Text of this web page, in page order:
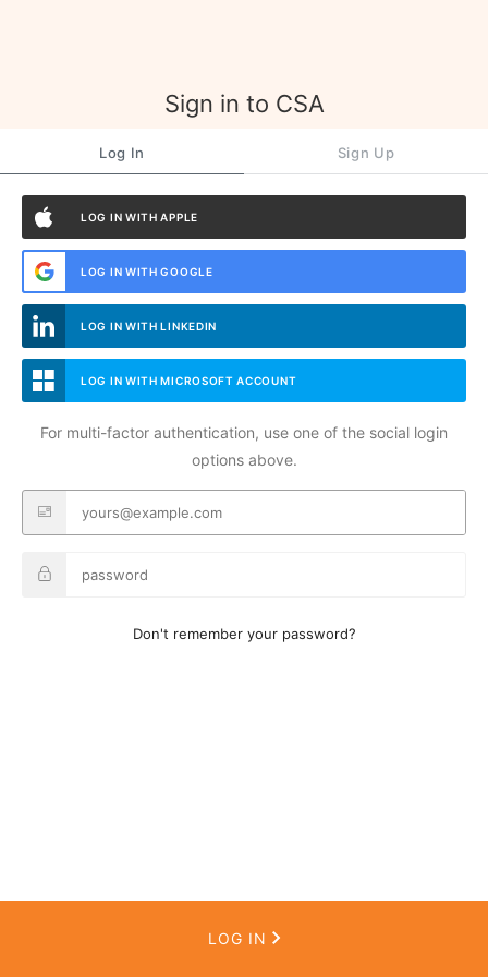
Sign in to CSA
Log In Sign Up
LOG IN WITH APPLE
LOG IN WITH GOOGLE
LOG IN WITH LINKEDIN
LOG IN WITH MICROSOFT ACCOUNT
For multi-factor authentication, use one of the social login
options above.
Don't remember your password?
LOG IN